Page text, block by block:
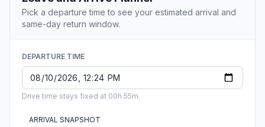
Pick a departure time to see your estimated arrival and
same-day return window.
DEPARTURE TIME
Drive time stays fixed at 00h 55m.
ARRIVAL SNAPSHOT